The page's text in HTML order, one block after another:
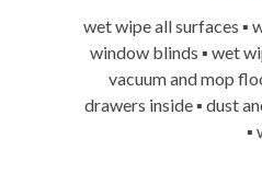
wet wipe all surfaces ▪
window blinds ▪ wet
vacuum and mop
drawers inside ▪ dust
▪